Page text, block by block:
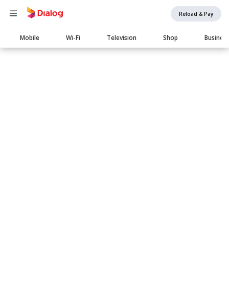
Reload & Pay
Main
navigation
Mobile Wi-Fi Television Shop Business